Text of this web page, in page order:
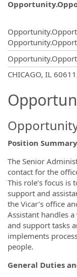
CHICAGO, IL
Position Summary
The Senior
contact for the
This role’s focus
support and
the Vicar’s office
Assistant handles
and support tasks
implements
people.
General Duties